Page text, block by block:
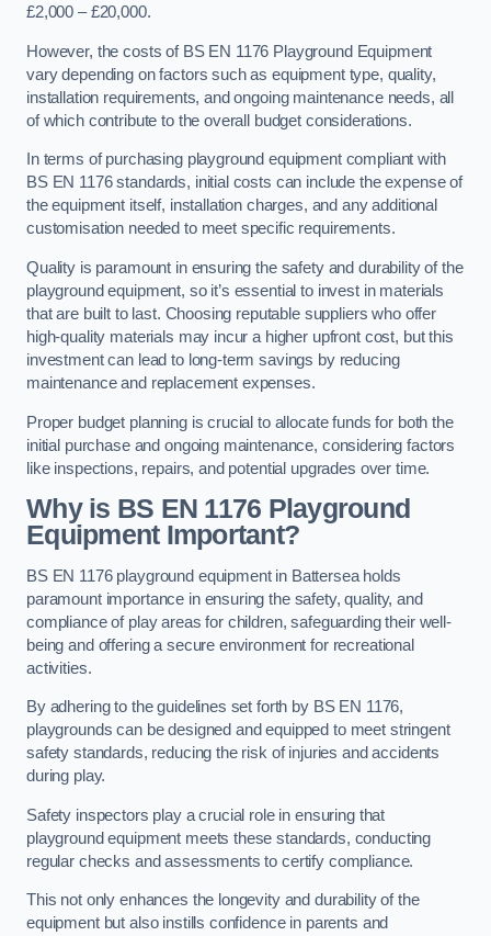
£2,000 – £20,000.
However, the costs of BS EN 1176 Playground Equipment
vary depending on factors such as equipment type, quality,
installation requirements, and ongoing maintenance needs, all
of which contribute to the overall budget considerations.
In terms of purchasing playground equipment compliant with
BS EN 1176 standards, initial costs can include the expense of
the equipment itself, installation charges, and any additional
customisation needed to meet specific requirements.
Quality is paramount in ensuring the safety and durability of the
playground equipment, so it’s essential to invest in materials
that are built to last. Choosing reputable suppliers who offer
high-quality materials may incur a higher upfront cost, but this
investment can lead to long-term savings by reducing
maintenance and replacement expenses.
Proper budget planning is crucial to allocate funds for both the
initial purchase and ongoing maintenance, considering factors
like inspections, repairs, and potential upgrades over time.
Why is BS EN 1176 Playground
Equipment Important?
BS EN 1176 playground equipment in Battersea holds
paramount importance in ensuring the safety, quality, and
compliance of play areas for children, safeguarding their well-
being and offering a secure environment for recreational
activities.
By adhering to the guidelines set forth by BS EN 1176,
playgrounds can be designed and equipped to meet stringent
safety standards, reducing the risk of injuries and accidents
during play.
Safety inspectors play a crucial role in ensuring that
playground equipment meets these standards, conducting
regular checks and assessments to certify compliance.
This not only enhances the longevity and durability of the
equipment but also instills confidence in parents and